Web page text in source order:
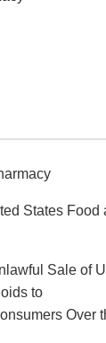
States Food
Sale of
to
Over